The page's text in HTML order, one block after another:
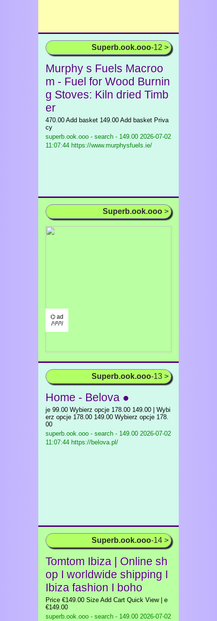
Superb.ook.ooo-12 >
Murphy s Fuels Macroo
m - Fuel for Wood Burnin
g Stoves: Kiln dried Timb
er
470.00 Add basket 149.00 Add basket Priva
cy
superb.ook.ooo - search - 149.00 2026-07-02
11:07:44 https://www.murphysfuels.ie/
Superb.ook.ooo >
⌬ ad
/¹/²/³/
Superb.ook.ooo-13 >
Home - Belova ●
je 99.00 Wybierz opcje 178.00 149.00 | Wybi
erz opcje 178.00 149.00 Wybierz opcje 178.
00
superb.ook.ooo - search - 149.00 2026-07-02
11:07:44 https://belova.pl/
Superb.ook.ooo-14 >
Tomtom Ibiza | Online sh
op I worldwide shipping I
Ibiza fashion I boho
Price €149.00 Size Add Cart Quick View | e
€149.00
superb.ook.ooo - search - 149.00 2026-07-02